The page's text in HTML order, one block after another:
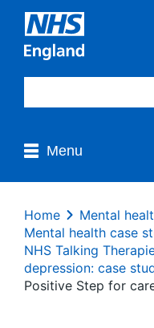
Menu
Home
Mental
Mental health case
NHS Talking
depression: case
Positive Step for